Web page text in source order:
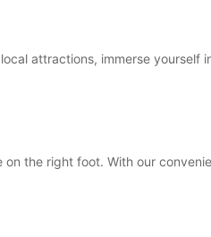
attractions, immerse yourself
the right foot. With our